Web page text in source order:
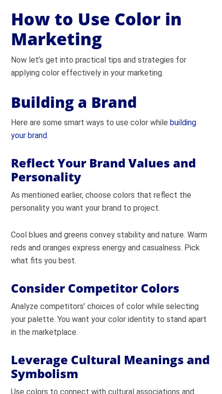
How to Use Color in
Marketing
Now let’s get into practical tips and strategies for
applying color effectively in your marketing.
Building a Brand
Here are some smart ways to use color whilebuilding
your brand.
Reflect Your Brand Values and
Personality
As mentioned earlier, choose colors that reflect the
personality you want your brand to project.
Cool blues and greens convey stability and nature. Warm
reds and oranges express energy and casualness. Pick
what fits you best.
Consider Competitor Colors
Analyze competitors’ choices of color while selecting
your palette. You want your color identity to stand apart
in the marketplace.
Leverage Cultural Meanings and
Symbolism
Use colors to connect with cultural associations and